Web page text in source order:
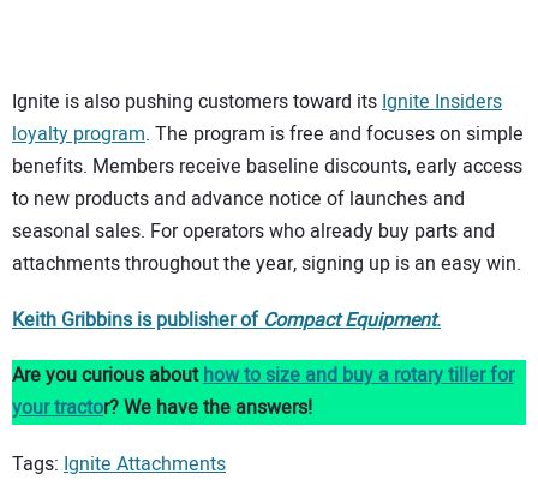
Ignite is also pushing customers toward itsIgnite Insiders
loyalty program. The program is free and focuses on simple
benefits. Members receive baseline discounts, early access
to new products and advance notice of launches and
seasonal sales. For operators who already buy parts and
attachments throughout the year, signing up is an easy win.
Keith Gribbins is publisher of Compact Equipment.
Are you curious abouthow to size and buy a rotary tiller for
your tractor? We have the answers!
Tags: Ignite Attachments